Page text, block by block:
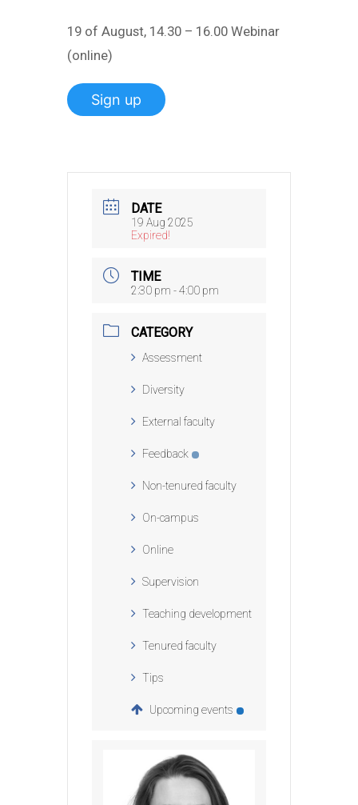
19 of August, 14.30 – 16.00 Webinar
(online)
Sign up
DATE
19 Aug 2025
Expired!
TIME
2:30 pm - 4:00 pm
CATEGORY
Assessment
Diversity
External faculty
Feedback
Non-tenured faculty
On-campus
Online
Supervision
Teaching development
Tenured faculty
Tips
Upcoming events